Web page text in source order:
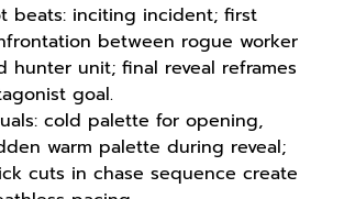
beats: inciting incident; first
between rogue worker
hunter unit; final reveal reframes
goal.
cold palette for opening,
warm palette during reveal;
cuts in chase sequence create